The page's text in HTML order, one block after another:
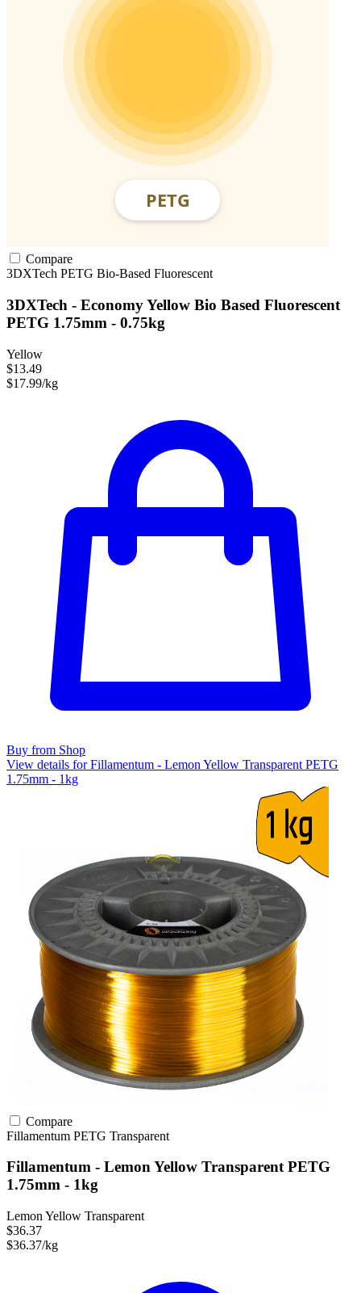
Compare
3DXTech PETG Bio-Based Fluorescent
3DXTech - Economy Yellow Bio Based Fluorescent
PETG 1.75mm - 0.75kg
Yellow
$13.49
$17.99/kg
Buy from Shop
View details for Fillamentum - Lemon Yellow Transparent PETG
1.75mm - 1kg
Compare
Fillamentum PETG Transparent
Fillamentum - Lemon Yellow Transparent PETG
1.75mm - 1kg
Lemon Yellow Transparent
$36.37
$36.37/kg